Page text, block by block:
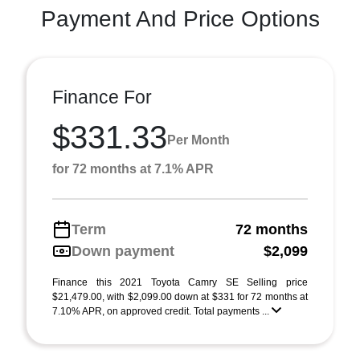
Payment And Price Options
Finance For
$331.33 Per Month
for 72 months at 7.1% APR
Term
72 months
Down payment
$2,099
Finance this 2021 Toyota Camry SE Selling price
$21,479.00, with $2,099.00 down at $331 for 72 months at
7.10% APR, on approved credit. Total payments ...